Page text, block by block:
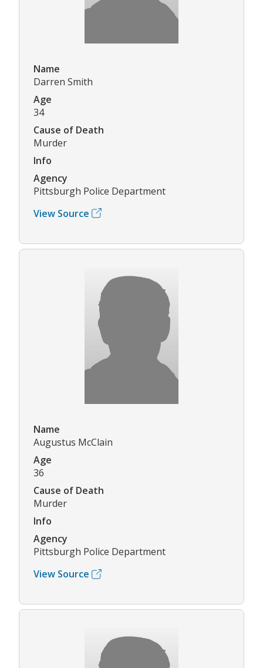
Name
Darren Smith
Age
34
Cause of Death
Murder
Info
Agency
Pittsburgh Police Department
View Source
Name
Augustus McClain
Age
36
Cause of Death
Murder
Info
Agency
Pittsburgh Police Department
View Source